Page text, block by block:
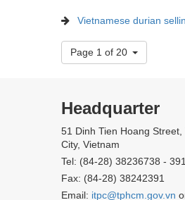
Vietnamese durian
Page 1 of 20
Headquarter
51 Dinh Tien Hoang
City, Vietnam
Tel: (84-28) 38236738 -
Fax: (84-28) 38242391
Email: itpc@tphcm.gov.vn